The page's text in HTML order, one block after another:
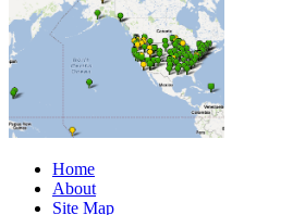
Home
About
Site Map